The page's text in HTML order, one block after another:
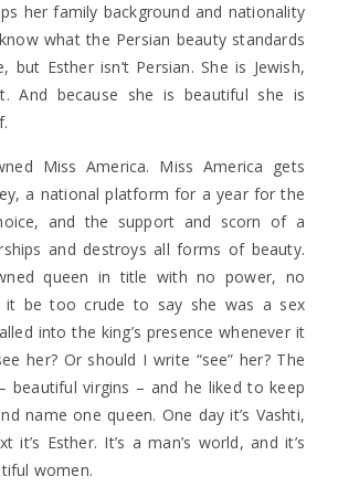
her family background and nationality
what the Persian beauty standards
Esther isn’t Persian. She is Jewish,
And because she is beautiful she is
Miss America. Miss America gets
a national platform for a year for the
and the support and scorn of a
and destroys all forms of beauty.
queen in title with no power, no
it be too crude to say she was a sex
into the king’s presence whenever it
her? Or should I write “see” her? The
beautiful virgins – and he liked to keep
name one queen. One day it’s Vashti,
it’s Esther. It’s a man’s world, and it’s
women.